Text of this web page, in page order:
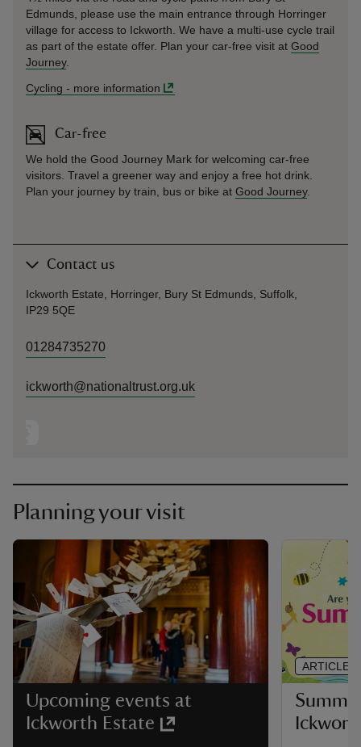
Edmunds, please use the main entrance through Horringer
village for access to Ickworth. We have a multi-use cycle trail
as part of the estate offer. Plan your car-free visit at Good
Journey.
Cycling - more information
Car-free
We hold the Good Journey Mark for welcoming car-free
visitors. Travel a greener way and enjoy a free hot drink.
Plan your journey by train, bus or bike at Good Journey.
Contact us
Ickworth Estate, Horringer, Bury St Edmunds, Suffolk,
IP29 5QE
01284735270
ickworth@nationaltrust.org.uk
Planning your visit
Upcoming events at
Ickworth Estate
ARTICLE